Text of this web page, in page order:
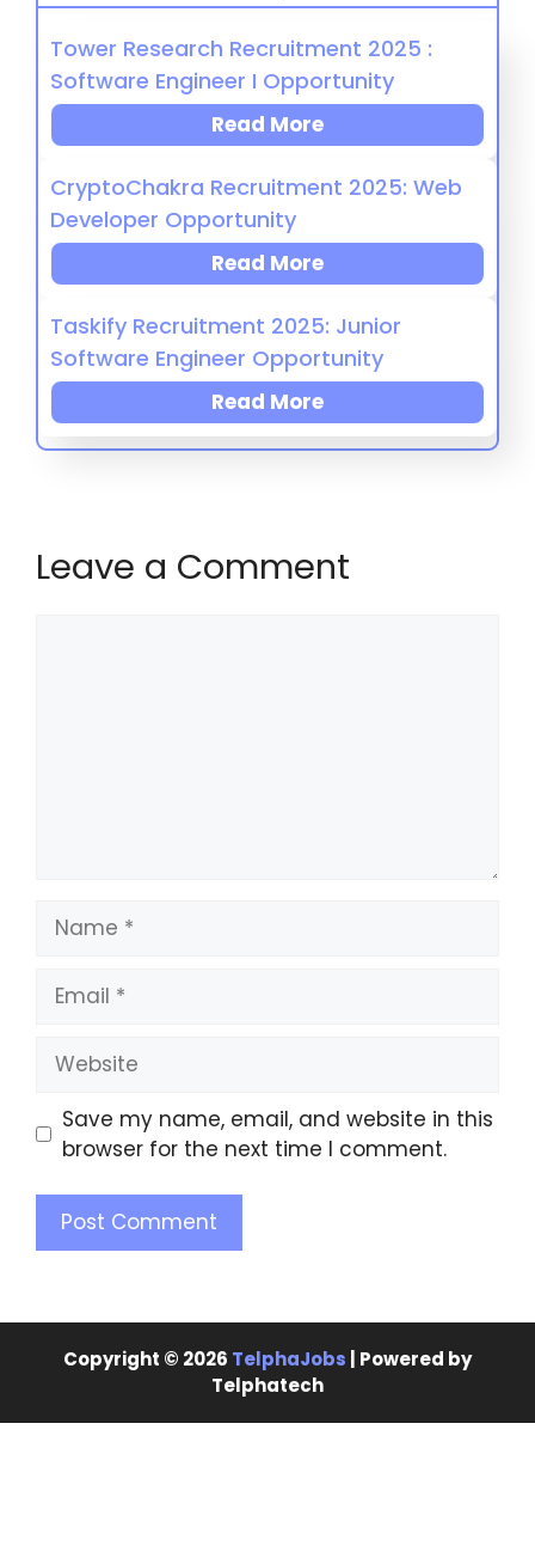
Tower Research Recruitment 2025 :
Software Engineer I Opportunity
Read More
CryptoChakra Recruitment 2025: Web
Developer Opportunity
Read More
Taskify Recruitment 2025: Junior
Software Engineer Opportunity
Read More
Leave a Comment
Save my name, email, and website in this
browser for the next time I comment.
Copyright © 2026 TelphaJobs | Powered by
Telphatech